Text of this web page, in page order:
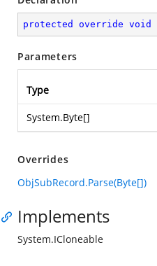
protected override void
Parameters
Type
System.Byte[]
Overrides
ObjSubRecord.Parse(Byte[])
Implements
System.ICloneable